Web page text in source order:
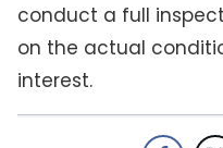
conduct a full
on the actual
interest.